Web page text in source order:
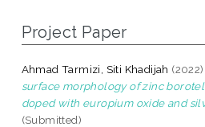
Project Paper
Ahmad Tarmizi, Siti Khadijah (2022)
surface morphology of zinc
doped with europium oxide and
(Submitted)